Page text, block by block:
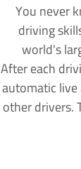
You never
driving
world's
After each
automatic
other drivers.